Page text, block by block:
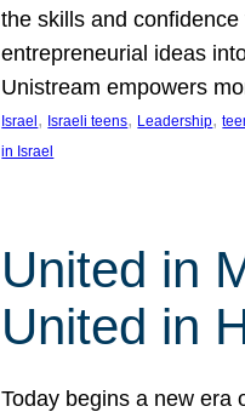
the skills and
entrepreneurial ideas
Unistream empowers
Israel , Israeli teens, Leadership,
in Israel
United in
United in
Today begins a new era